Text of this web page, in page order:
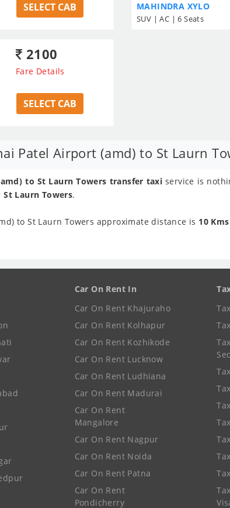
SELECT CAB MAHINDRA XYLO
SUV | AC | 6 Seats
2100
Fare Details
SELECT CAB
Patel Airport (amd) to St Laurn
to St Laurn Towers transfer taxi service is
Laurn Towers.
to St Laurn Towers approximate distance is 10
Car On Rent In
Car On Rent Khajuraho
Car On Rent Kolhapur
Car On Rent Kozhikode
Car On Rent Lucknow
Car On Rent Ludhiana
Car On Rent Madurai
Car On Rent
Mangalore
Car On Rent Nagpur
Car On Rent Noida
Car On Rent Patna
Car On Rent
Pondicherry